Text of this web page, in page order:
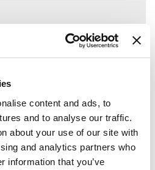
content and ads, to
and to analyse our traffic.
about your use of our site with
and analytics partners who
information that you’ve